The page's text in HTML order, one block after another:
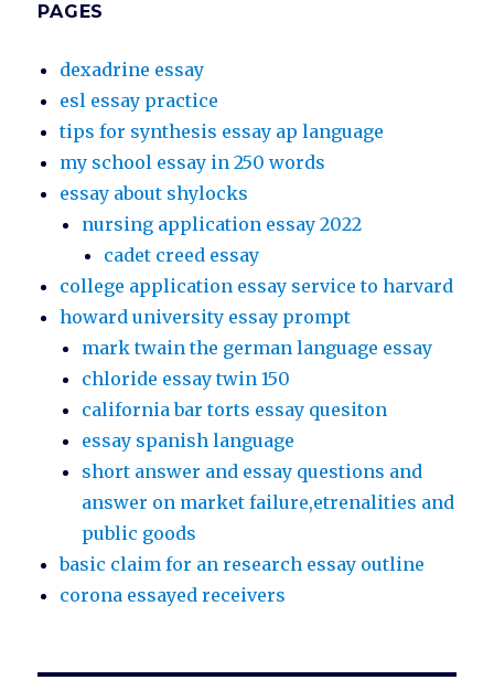
PAGES
dexadrine essay
esl essay practice
tips for synthesis essay ap language
my school essay in 250 words
essay about shylocks
nursing application essay 2022
cadet creed essay
college application essay service to harvard
howard university essay prompt
mark twain the german language essay
chloride essay twin 150
california bar torts essay quesiton
essay spanish language
short answer and essay questions and
answer on market failure,etrenalities and
public goods
basic claim for an research essay outline
corona essayed receivers